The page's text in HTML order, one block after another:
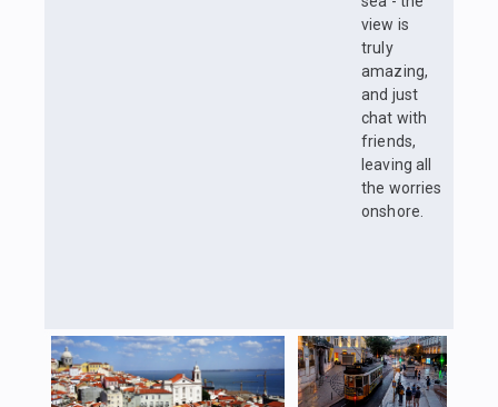
view is
truly
amazing,
and just
chat with
friends,
leaving all
the worries
onshore.